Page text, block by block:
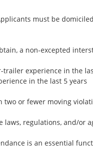
must be
a non-excepted
trailer experience in the
in the last 5 years
two or fewer moving
laws, regulations, and/or
is an essential